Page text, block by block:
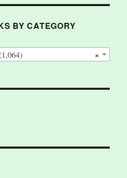
BY CATEGORY
×